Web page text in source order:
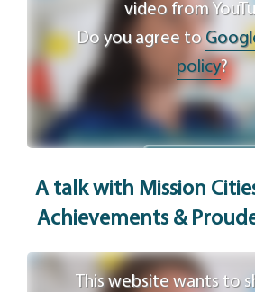
video from
Do you agree to
policy?
A talk with Mission
Achievements &
This website wants to